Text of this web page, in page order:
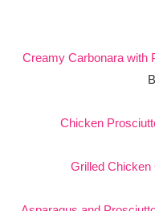
Creamy Carbonara with
Chicken
Grilled Chicken